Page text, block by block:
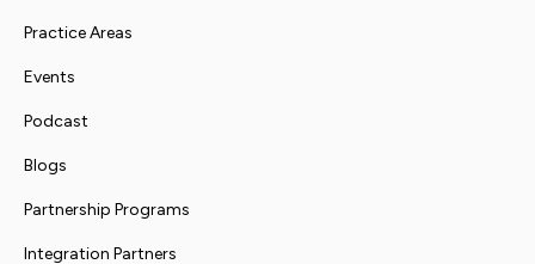
Practice Areas
Events
Podcast
Blogs
Partnership Programs
Integration Partners